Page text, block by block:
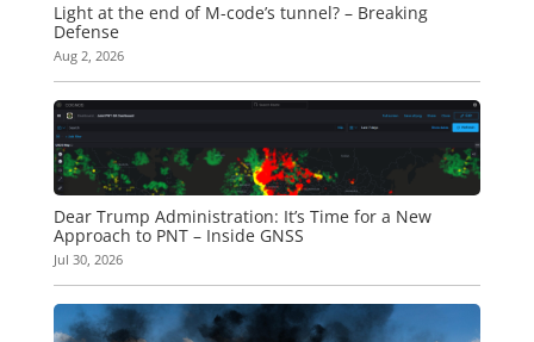
Light at the end of M-code’s tunnel? – Breaking
Defense
Aug 2, 2026
Dear Trump Administration: It’s Time for a New
Approach to PNT – Inside GNSS
Jul 30, 2026